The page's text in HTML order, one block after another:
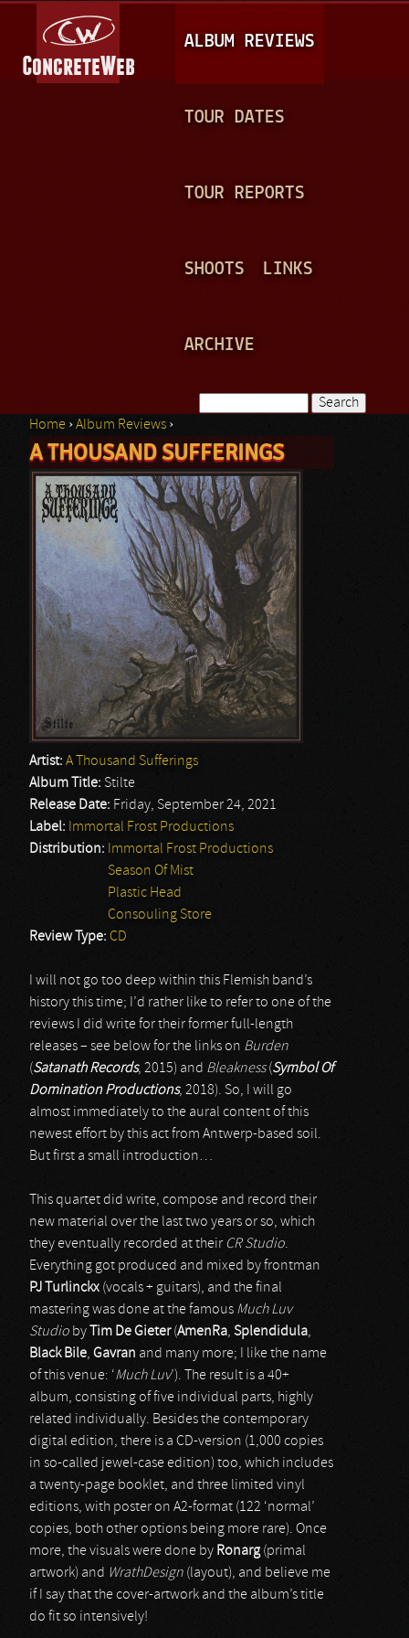
A
I
N
ALBUM REVIEWS
TOUR DATES
TOUR REPORTS
SHOOTS LINKS
ARCHIVE
Search form
You are here
Home ›Album Reviews ›
A THOUSAND SUFFERINGS
Artist: A Thousand Sufferings
Album Title: Stilte
Release Date: Friday, September 24, 2021
Label: Immortal Frost Productions
Distribution: Immortal Frost Productions
Season Of Mist
Plastic Head
Consouling Store
Review Type: CD
I will not go too deep within this Flemish band’s
history this time; I’d rather like to refer to one of the
reviews I did write for their former full-length
releases – see below for the links on Burden
(Satanath Records, 2015) and Bleakness(Symbol Of
Domination Productions, 2018). So, I will go
almost immediately to the aural content of this
newest effort by this act from Antwerp-based soil.
But first a small introduction…
This quartet did write, compose and record their
new material over the last two years or so, which
they eventually recorded at their CR Studio.
Everything got produced and mixed by frontman
PJ Turlinckx (vocals + guitars), and the final
mastering was done at the famous Much Luv
Studio by Tim De Gieter(AmenRa, Splendidula,
Black Bile, Gavran and many more; I like the name
of this venue: ‘Much Luv’). The result is a 40+
album, consisting of five individual parts, highly
related individually. Besides the contemporary
digital edition, there is a CD-version (1,000 copies
in so-called jewel-case edition) too, which includes
a twenty-page booklet, and three limited vinyl
editions, with poster on A2-format (122 ‘normal’
copies, both other options being more rare). Once
more, the visuals were done by Ronarg(primal
artwork) and WrathDesign (layout), and believe me
if I say that the cover-artwork and the album’s title
do fit so intensively!